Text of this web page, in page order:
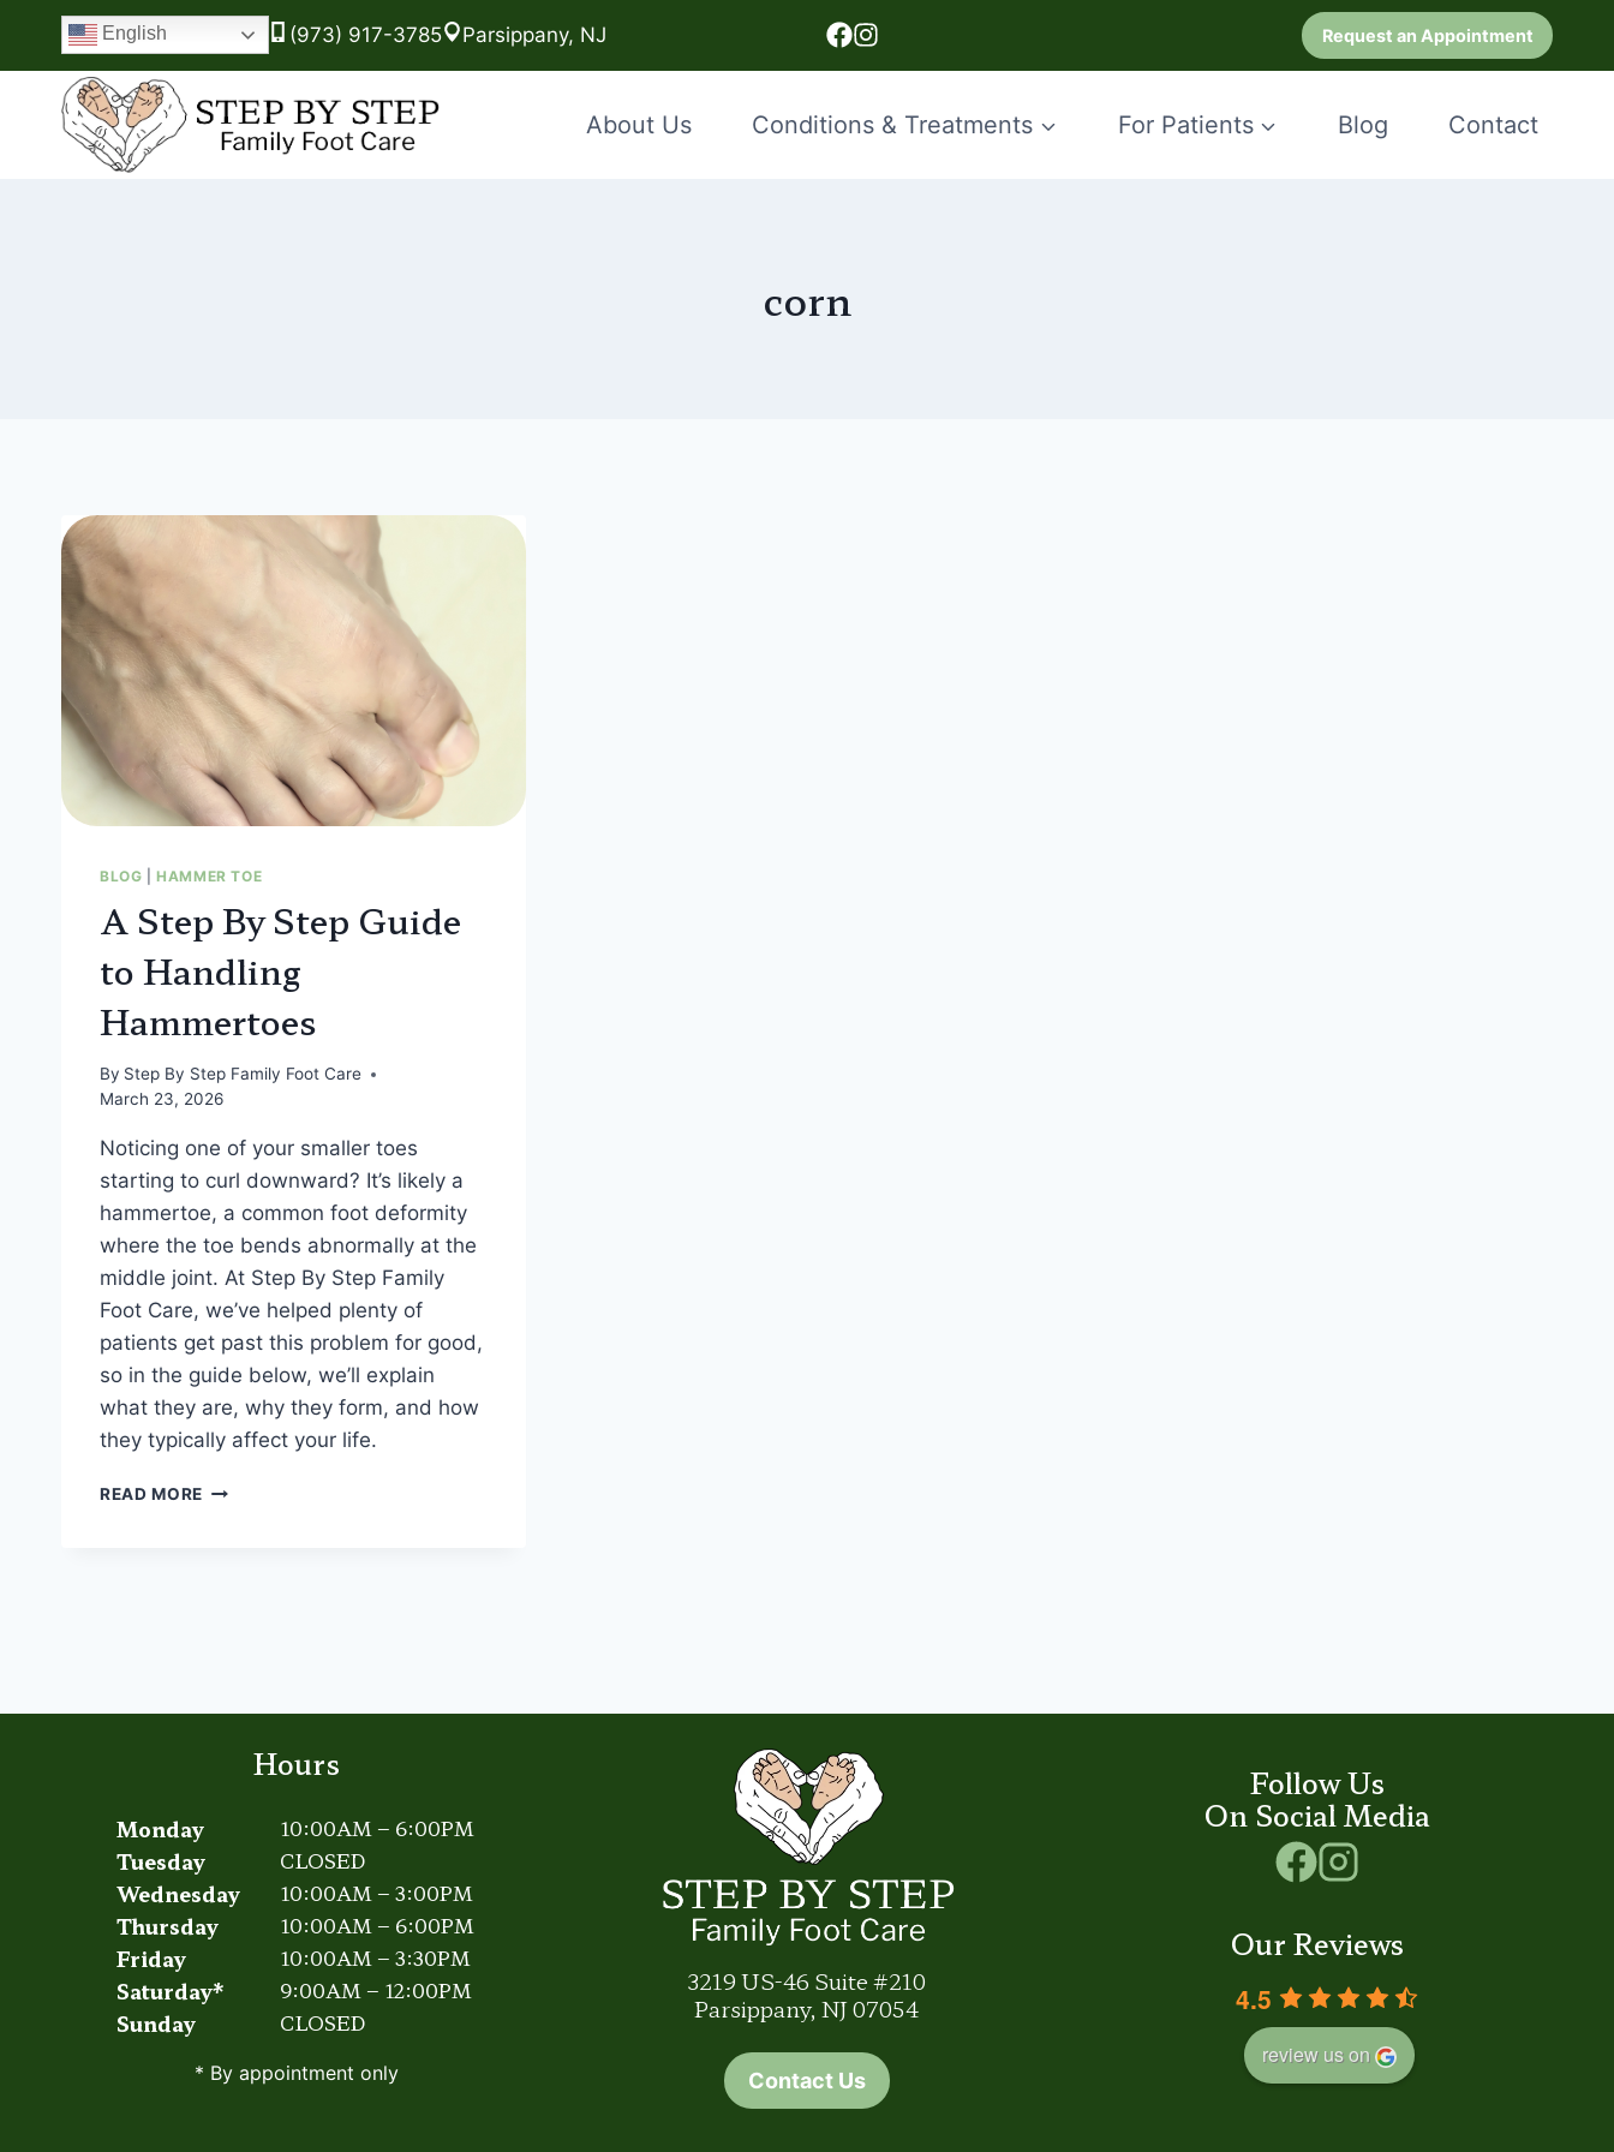
English (973) 917-3785 Parsippany, NJ Request an Appointment
About Us Conditions & Treatments For Patients Blog Contact
corn
BLOG |HAMMER TOE
A Step By Step Guide
to Handling
Hammertoes
By Step By Step Family Foot Care
March 23, 2026
Noticing one of your smaller toes
starting to curl downward? It’s likely a
hammertoe, a common foot deformity
where the toe bends abnormally at the
middle joint. At Step By Step Family
Foot Care, we’ve helped plenty of
patients get past this problem for good,
so in the guide below, we’ll explain
what they are, why they form, and how
they typically affect your life.
READ MORE
Hours
Monday
Tuesday
Wednesday
Thursday
Friday
Saturday*
Sunday
10:00AM – 6:00PM
CLOSED
10:00AM – 3:00PM
10:00AM – 6:00PM
10:00AM – 3:30PM
9:00AM – 12:00PM
CLOSED
* By appointment only
3219 US-46 Suite #210
Parsippany, NJ 07054
Contact Us
Follow Us
On Social Media
Our Reviews
4.5
review us on